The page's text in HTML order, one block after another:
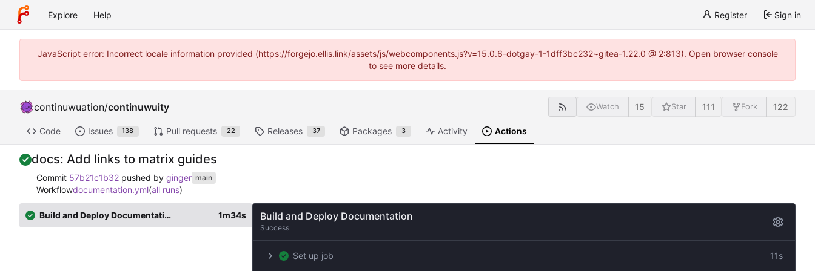
Explore Help Register Sign in
JavaScript error: Incorrect locale information provided (https://forgejo.ellis.link/assets/js/webcomponents.js?v=15.0.6-dotgay-1-1dff3bc232~gitea-1.22.0 @ 2:813). Open browser console
to see more details.
continuwuation/continuwuity Watch 15 Star 111 Fork 122
Code Issues 138 Pull requests 22 Releases 37 Packages 3 Activity Actions
docs: Add links to matrix guides
Commit 57b21c1b32 pushed by ginger main
Workflowdocumentation.yml(all runs)
Build and Deploy Documentation 1m34s Build and Deploy Documentation
Success
Set up job 11s